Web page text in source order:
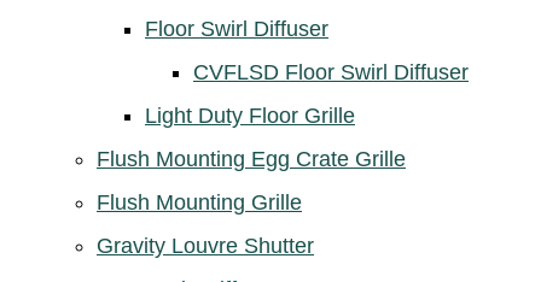
Floor Swirl Diffuser
CVFLSD Floor Swirl Diffuser
Light Duty Floor Grille
Flush Mounting Egg Crate Grille
Flush Mounting Grille
Gravity Louvre Shutter